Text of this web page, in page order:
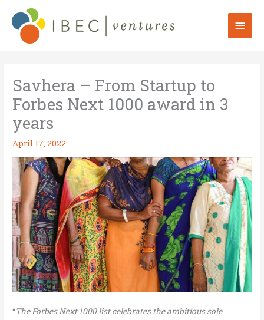
content
Main
Savhera – From Startup to
Forbes Next 1000 award in 3
years
April 17, 2022
“The Forbes Next 1000 list celebrates the ambitious sole